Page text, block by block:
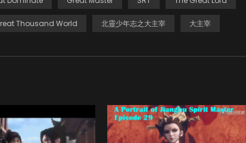
Thousand World 北靈少年志之大主宰 大主宰